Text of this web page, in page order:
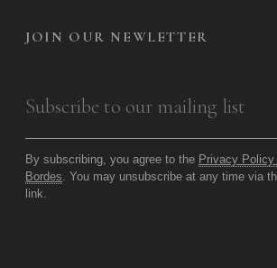
JOIN OUR NEWLETTER
By subscribing, you agree to the Privacy
Bordes . You may unsubscribe at any time via
link.